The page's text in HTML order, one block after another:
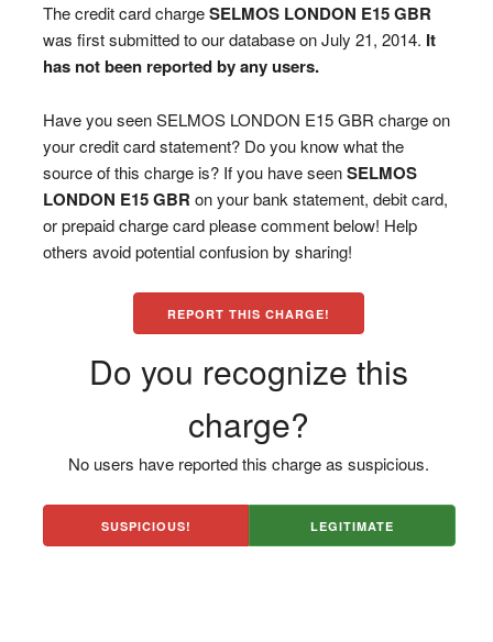
The credit card chargeSELMOS LONDON E15 GBR
was first submitted to our database on July 21, 2014. It
has not been reported by any users.
Have you seen SELMOS LONDON E15 GBR charge on
your credit card statement? Do you know what the
source of this charge is? If you have seenSELMOS
LONDON E15 GBR on your bank statement, debit card,
or prepaid charge card please comment below! Help
others avoid potential confusion by sharing!
REPORT THIS CHARGE!
Do you recognize this
charge?
No users have reported this charge as suspicious.
SUSPICIOUS! LEGITIMATE